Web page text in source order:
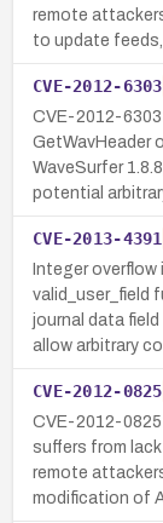
remote
to update feeds,
CVE-2012-6303
CVE-2012-
GetWavHeader
WaveSurfer
potential
CVE-2013-4391
Integer
valid_user_field
journal data
allow arbitrary
CVE-2012-0825
CVE-2012-
suffers from
remote
modification of